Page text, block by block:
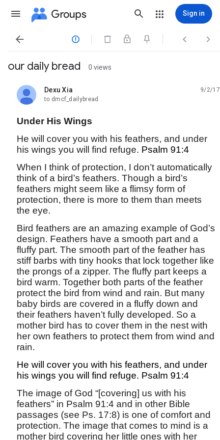
Groups Sign in
   
our daily bread 0 views
Dexu Xia
unread,
9/2/17
to dmcf_dailybread
Under His Wings
He will cover you with his feathers, and under
his wings you will find refuge. Psalm 91:4
When I think of protection, I don’t automatically
think of a bird’s feathers. Though a bird’s
feathers might seem like a flimsy form of
protection, there is more to them than meets
the eye.
Bird feathers are an amazing example of God’s
design. Feathers have a smooth part and a
fluffy part. The smooth part of the feather has
stiff barbs with tiny hooks that lock together like
the prongs of a zipper. The fluffy part keeps a
bird warm. Together both parts of the feather
protect the bird from wind and rain. But many
baby birds are covered in a fluffy down and
their feathers haven’t fully developed. So a
mother bird has to cover them in the nest with
her own feathers to protect them from wind and
rain.
He will cover you with his feathers, and under
his wings you will find refuge. Psalm 91:4
The image of God “[covering] us with his
feathers” in Psalm 91:4 and in other Bible
passages (see Ps. 17:8) is one of comfort and
protection. The image that comes to mind is a
mother bird covering her little ones with her